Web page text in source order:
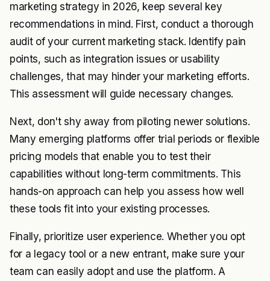
marketing strategy in 2026, keep several key
recommendations in mind. First, conduct a thorough
audit of your current marketing stack. Identify pain
points, such as integration issues or usability
challenges, that may hinder your marketing efforts.
This assessment will guide necessary changes.
Next, don't shy away from piloting newer solutions.
Many emerging platforms offer trial periods or flexible
pricing models that enable you to test their
capabilities without long-term commitments. This
hands-on approach can help you assess how well
these tools fit into your existing processes.
Finally, prioritize user experience. Whether you opt
for a legacy tool or a new entrant, make sure your
team can easily adopt and use the platform. A